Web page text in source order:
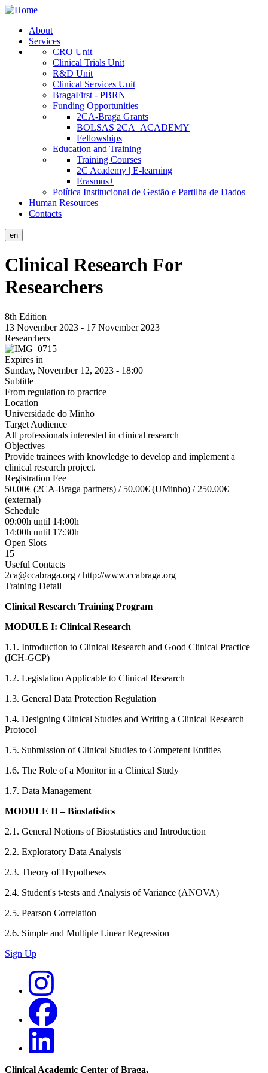
Skip
main
content
Public
About
Services
CRO Unit
Clinical Trials Unit
R&D Unit
Clinical Services Unit
BragaFirst - PBRN
Funding Opportunities
2CA-Braga Grants
BOLSAS 2CA_ACADEMY
Fellowships
Education and Training
Training Courses
2C Academy | E-learning
Erasmus+
Política Institucional de Gestão e Partilha de Dados
Human Resources
Contacts
en
Clinical Research For
Researchers
8th Edition
13 November 2023 - 17 November 2023
Researchers
Expires in
Sunday, November 12, 2023 - 18:00
Subtitle
From regulation to practice
Location
Universidade do Minho
Target Audience
All professionals interested in clinical research
Objectives
Provide trainees with knowledge to develop and implement a
clinical research project.
Registration Fee
50.00€ (2CA-Braga partners) / 50.00€ (UMinho) / 250.00€
(external)
Schedule
09:00h until 14:00h
14:00h until 17:30h
Open Slots
15
Useful Contacts
2ca@ccabraga.org / http://www.ccabraga.org
Training Detail
Clinical Research Training Program
MODULE I: Clinical Research
1.1. Introduction to Clinical Research and Good Clinical Practice
(ICH-GCP)
1.2. Legislation Applicable to Clinical Research
1.3. General Data Protection Regulation
1.4. Designing Clinical Studies and Writing a Clinical Research
Protocol
1.5. Submission of Clinical Studies to Competent Entities
1.6. The Role of a Monitor in a Clinical Study
1.7. Data Management
MODULE II – Biostatistics
2.1. General Notions of Biostatistics and Introduction
2.2. Exploratory Data Analysis
2.3. Theory of Hypotheses
2.4. Student's t-tests and Analysis of Variance (ANOVA)
2.5. Pearson Correlation
2.6. Simple and Multiple Linear Regression
Sign Up
Clinical Academic Center of Braga,